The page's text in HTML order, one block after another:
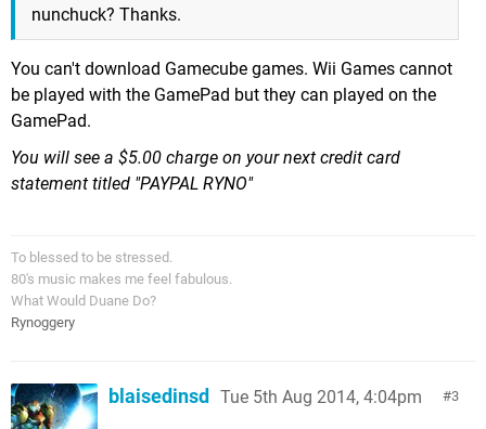
nunchuck? Thanks.
You can't download Gamecube games. Wii Games cannot
be played with the GamePad but they can played on the
GamePad.
You will see a $5.00 charge on your next credit card
statement titled "PAYPAL RYNO"
To blessed to be stressed.
80's music makes me feel fabulous.
What Would Duane Do?
Rynoggery
3
blaisedinsd Tue 5th Aug 2014, 4:04pm